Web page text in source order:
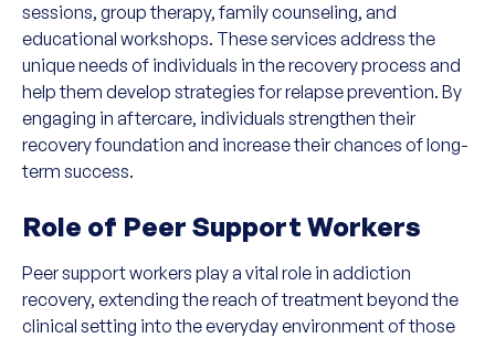
sessions, group therapy, family counseling, and
educational workshops. These services address the
unique needs of individuals in the recovery process and
help them develop strategies for relapse prevention. By
engaging in aftercare, individuals strengthen their
recovery foundation and increase their chances of long-
term success.
Role of Peer Support Workers
Peer support workers play a vital role in addiction
recovery, extending the reach of treatment beyond the
clinical setting into the everyday environment of those